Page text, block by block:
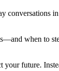
when to
future.